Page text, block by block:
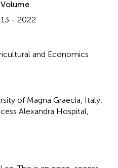
Volume
13 - 2022
and Economics
of Magna Graecia, Italy;
Alexandra Hospital,